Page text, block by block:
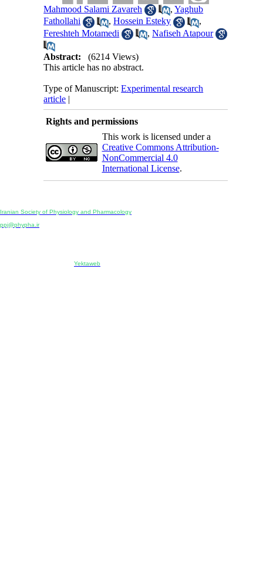
Mahmood Salami Zavareh ,Yaghub
Fathollahi
,Hossein Esteky
,
Fereshteh Motamedi
,Nafiseh Atapour
Abstract:
(6214 Views)
This article has no abstract.
Type of Manuscript:Experimental research
article |
Rights and permissions
This work is licensed under a
Creative Commons Attribution-
NonCommercial 4.0
International License.
Iranian Society of Physiology and Pharmacology
ppj@phypha.ir
Yektaweb